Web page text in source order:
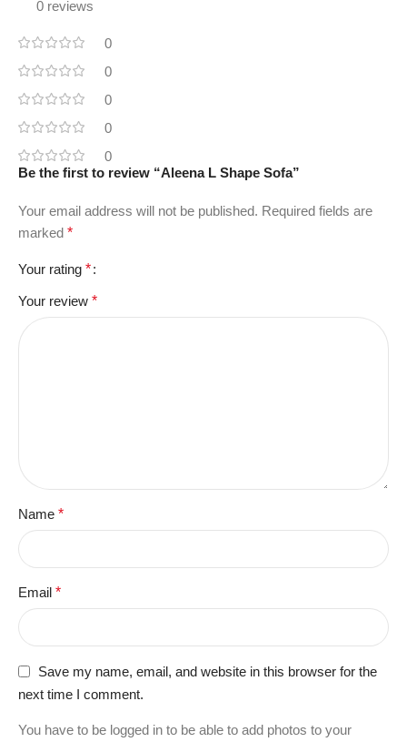
0 reviews
0
0
0
0
0
Be the first to review “Aleena L Shape Sofa”
Your email address will not be published. Required fields are
marked *
Your rating *
Your review *
Name *
Email *
Save my name, email, and website in this browser for the
next time I comment.
You have to be logged in to be able to add photos to your